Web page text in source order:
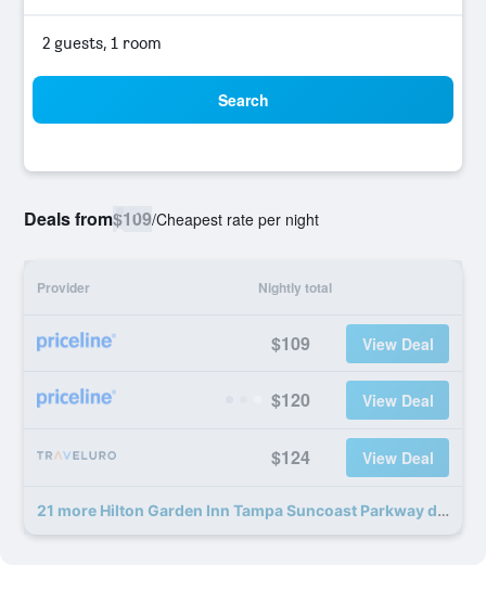
2 guests, 1 room
Search
Deals from$109/Cheapest rate per night
Provider Nightly total
$109 View Deal
$120 View Deal
$124 View Deal
21 more Hilton Garden Inn Tampa Suncoast Parkway deals